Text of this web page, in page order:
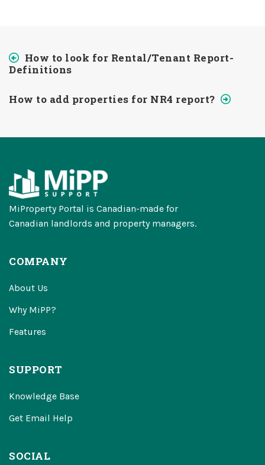
How to look for Rental/Tenant Report-
Definitions
How to add properties for NR4 report?
MiProperty Portal is Canadian-made for
Canadian landlords and property managers.
COMPANY
About Us
Why MiPP?
Features
SUPPORT
Knowledge Base
Get Email Help
SOCIAL